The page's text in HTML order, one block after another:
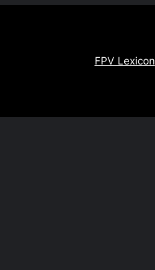
FPV Lexicon